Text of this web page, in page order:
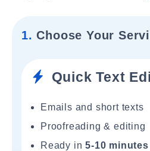
1. Choose Your
Quick Text
Emails and short texts
Proofreading & editing
Ready in5-10 minutes